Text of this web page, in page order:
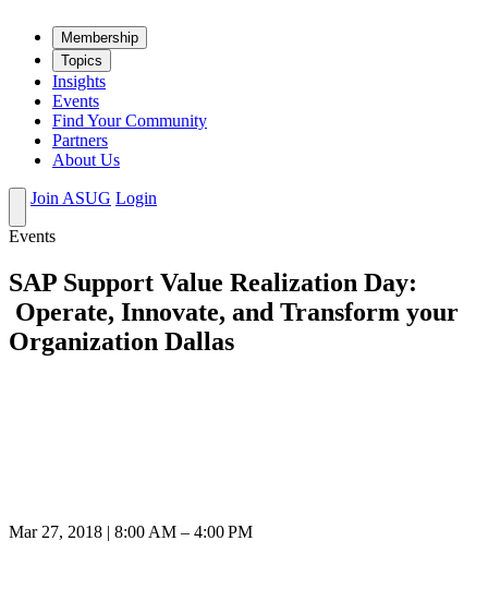
Mem­ber­ship
Top­ics
Insights
Events
Find Your Community
Partners
About Us
Join ASUG Login
Events
SAP Support Value Realization Day:
Operate, Innovate, and Transform your
Organization Dallas
Mar 27, 2018 | 8:00 AM – 4:00 PM